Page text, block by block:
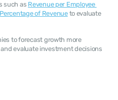
such as Revenue per Employee
of Revenue to evaluate
evaluate investment decisions